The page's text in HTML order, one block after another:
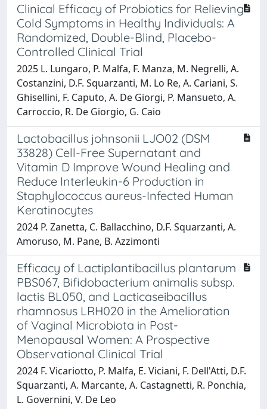
Clinical Efficacy of Probiotics for Relieving
Cold Symptoms in Healthy Individuals: A
Randomized, Double-Blind, Placebo-
Controlled Clinical Trial
2025 L. Lungaro, P. Malfa, F. Manza, M. Negrelli, A.
Costanzini, D.F. Squarzanti, M. Lo Re, A. Cariani, S.
Ghisellini, F. Caputo, A. De Giorgi, P. Mansueto, A.
Carroccio, R. De Giorgio, G. Caio
Lactobacillus johnsonii LJO02 (DSM
33828) Cell-Free Supernatant and
Vitamin D Improve Wound Healing and
Reduce Interleukin-6 Production in
Staphylococcus aureus-Infected Human
Keratinocytes
2024 P. Zanetta, C. Ballacchino, D.F. Squarzanti, A.
Amoruso, M. Pane, B. Azzimonti
Efficacy of Lactiplantibacillus plantarum
PBS067, Bifidobacterium animalis subsp.
lactis BL050, and Lacticaseibacillus
rhamnosus LRH020 in the Amelioration
of Vaginal Microbiota in Post-
Menopausal Women: A Prospective
Observational Clinical Trial
2024 F. Vicariotto, P. Malfa, E. Viciani, F. Dell'Atti, D.F.
Squarzanti, A. Marcante, A. Castagnetti, R. Ponchia,
L. Governini, V. De Leo